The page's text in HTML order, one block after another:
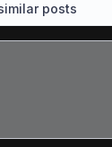
posts